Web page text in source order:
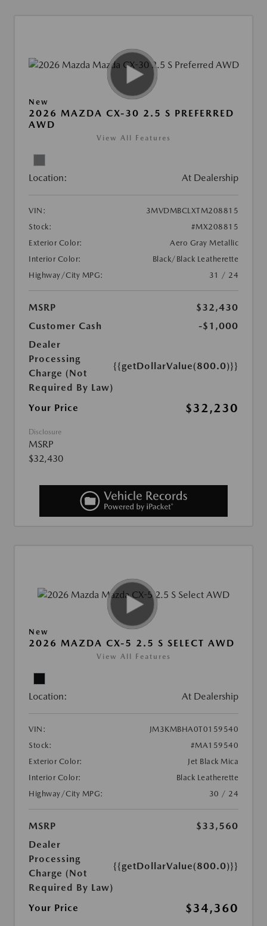
New
2026 MAZDA CX-30 2.5 S PREFERRED
AWD
View All Features
Location: At Dealership
VIN:
3MVDMBCLXTM208815
Stock:
#MX208815
Exterior Color:
Aero Gray Metallic
Interior Color:
Black/Black Leatherette
Highway/City MPG:
31 / 24
MSRP
$32,430
Customer Cash
-$1,000
Dealer
Processing
Charge (Not
Required By Law)
{{getDollarValue(800.0)}}
Your Price $32,230
Disclosure
MSRP
$32,430
New
2026 MAZDA CX-5 2.5 S SELECT AWD
View All Features
Location: At Dealership
VIN:
JM3KMBHA0T0159540
Stock:
#MA159540
Exterior Color:
Jet Black Mica
Interior Color:
Black Leatherette
Highway/City MPG:
30 / 24
MSRP
$33,560
Dealer
Processing
Charge (Not
Required By Law)
{{getDollarValue(800.0)}}
Your Price $34,360